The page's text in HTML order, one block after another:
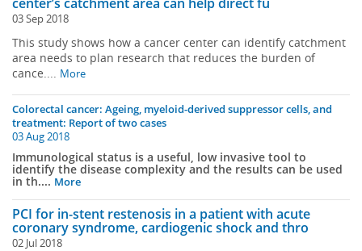
03 Sep 2018
This study shows how a cancer center can identify catchment
area needs to plan research that reduces the burden of
cance.... More
Colorectal cancer: Ageing, myeloid-derived suppressor cells, and
treatment: Report of two cases
03 Aug 2018
Immunological status is a useful, low invasive tool to
identify the disease complexity and the results can be used
in th.... More
PCI for in-stent restenosis in a patient with acute
coronary syndrome, cardiogenic shock and thro
02 Jul 2018